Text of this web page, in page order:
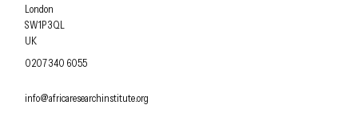
London
SW1P 3QL
UK
OFFICE PHONE
0207 340 6055
EMAIL
info@africaresearchinstitute.org